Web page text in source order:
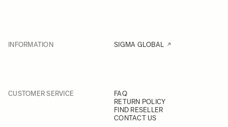
INFORMATION SIGMA GLOBAL
CUSTOMER SERVICE
FAQ
RETURN POLICY
FIND RESELLER
CONTACT US